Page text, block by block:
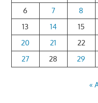
6
7 8
13
14 15
20
21 22
27
28 29
«